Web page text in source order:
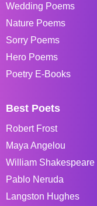
Wedding Poems
Nature Poems
Sorry Poems
Hero Poems
Poetry E-Books
Best Poets
Robert Frost
Maya Angelou
William Shakespeare
Pablo Neruda
Langston Hughes